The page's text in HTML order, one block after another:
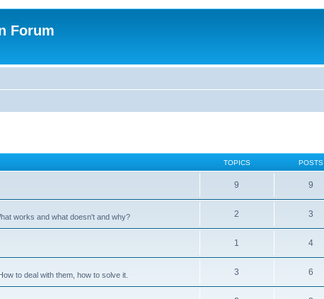
Forum
TOPICS POSTS
9 9
works and what doesn't and why? 2 3
1 4
to deal with them, how to solve it. 3 6